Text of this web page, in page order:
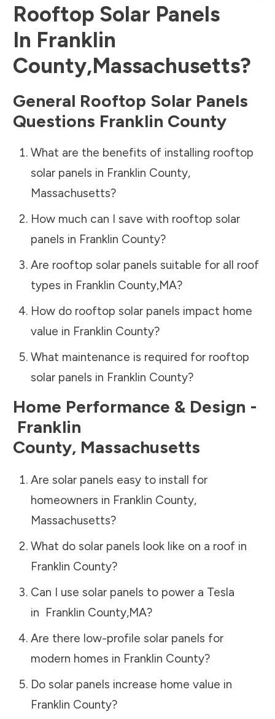
Rooftop Solar Panels
In Franklin
County,Massachusetts?
General Rooftop Solar Panels
Questions Franklin County
What are the benefits of installing rooftop
solar panels in Franklin County,
Massachusetts?
How much can I save with rooftop solar
panels in Franklin County?
Are rooftop solar panels suitable for all roof
types in Franklin County,MA?
How do rooftop solar panels impact home
value in Franklin County?
What maintenance is required for rooftop
solar panels in Franklin County?
Home Performance & Design -
Franklin
County, Massachusetts
Are solar panels easy to install for
homeowners in Franklin County,
Massachusetts?
What do solar panels look like on a roof in
Franklin County?
Can I use solar panels to power a Tesla
in Franklin County,MA?
Are there low-profile solar panels for
modern homes in Franklin County?
Do solar panels increase home value in
Franklin County?